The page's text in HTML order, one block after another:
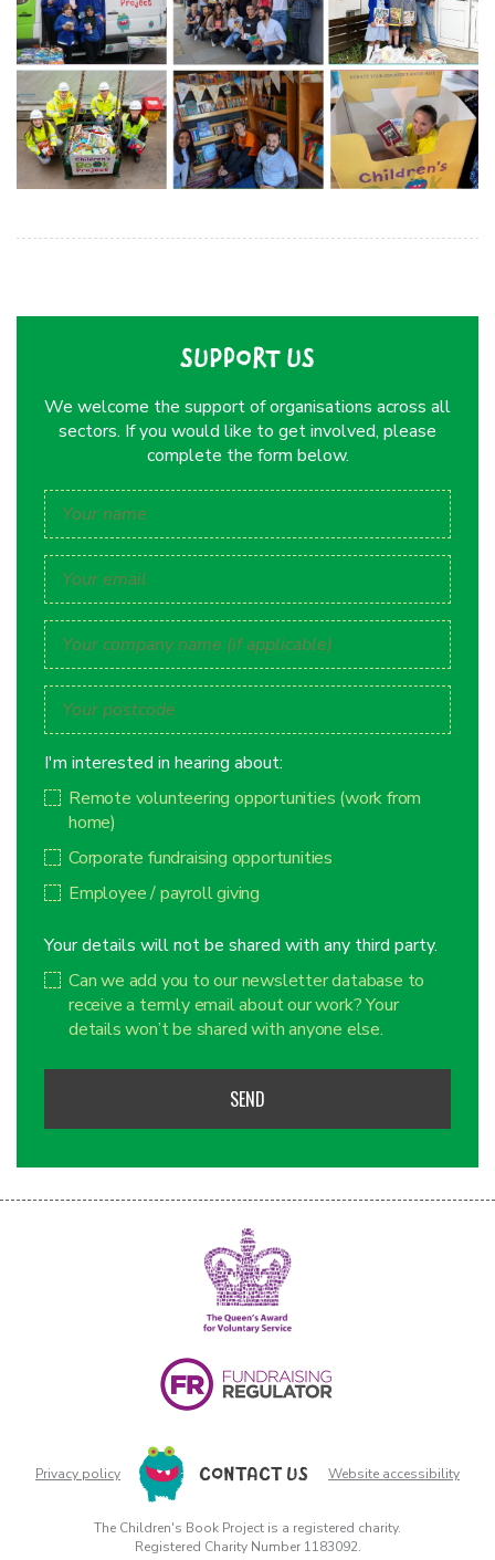
SUPPORT US
We welcome the support of organisations across all
sectors. If you would like to get involved, please
complete the form below.
I'm interested in hearing about:
Remote volunteering opportunities (work from
home)
Corporate fundraising opportunities
Employee / payroll giving
Your details will not be shared with any third party.
Can we add you to our newsletter database to
receive a termly email about our work? Your
details won’t be shared with anyone else.
Privacy policy CONTACT US Website accessibility
The Children's Book Project is a registered charity.
Registered Charity Number 1183092.